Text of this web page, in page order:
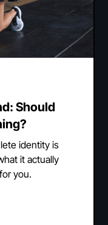
Should
identity is
it actually
you.